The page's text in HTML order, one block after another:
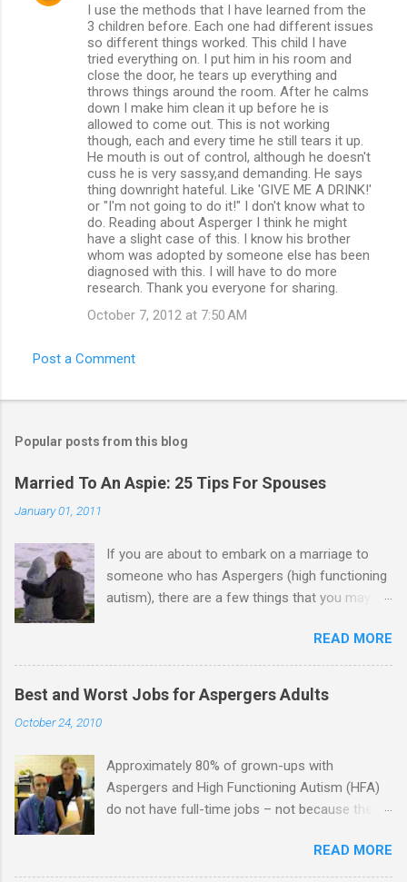
I use the methods that I have learned from the
3 children before. Each one had different issues
so different things worked. This child I have
tried everything on. I put him in his room and
close the door, he tears up everything and
throws things around the room. After he calms
down I make him clean it up before he is
allowed to come out. This is not working
though, each and every time he still tears it up.
He mouth is out of control, although he doesn't
cuss he is very sassy,and demanding. He says
thing downright hateful. Like 'GIVE ME A DRINK!'
or "I'm not going to do it!" I don't know what to
do. Reading about Asperger I think he might
have a slight case of this. I know his brother
whom was adopted by someone else has been
diagnosed with this. I will have to do more
research. Thank you everyone for sharing.
October 7, 2012 at 7:50 AM
Post a Comment
Popular posts from this blog
Married To An Aspie: 25 Tips For Spouses
January 01, 2011
If you are about to embark on a marriage to
someone who has Aspergers (high functioning
autism), there are a few things that you may
good, perhaps): 1. Although Aspies (i.e., people
with Aspergers) do feel affection towards
others, relationships are not a priority for them
in the same way that it is for neurotypicals or
on more of the characteristics of a business
partnership or arrangement. 3. Although he
genuinely loves his spouse, the Aspie does not
sometimes. 4. An Aspie is often attracted to
READ MORE
Best and Worst Jobs for Aspergers Adults
October 24, 2010
Approximately 80% of grown-ups with
Aspergers and High Functioning Autism (HFA)
do not have full-time jobs – not because they
difficulty being socially acceptable while they
get the work done. Bad Jobs for Individuals
READ MORE